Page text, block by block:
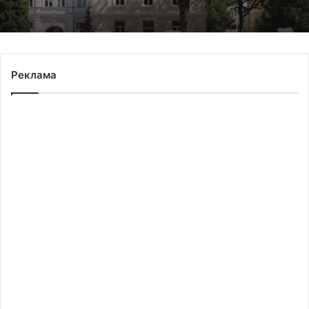
Armed Forces of Ukraine named after
General Myron Tarnavskyi marks its 10th
Реклама